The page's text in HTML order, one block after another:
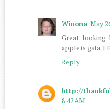
Winona May
Great looking
apple is gala. I
Reply
http://
8:42 AM